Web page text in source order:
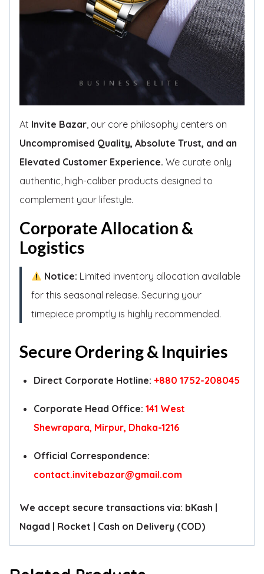
At Invite Bazar, our core philosophy centers on
Uncompromised Quality, Absolute Trust, and an
Elevated Customer Experience. We curate only
authentic, high-caliber products designed to
complement your lifestyle.
Corporate Allocation &
Logistics
Notice: Limited inventory allocation available
for this seasonal release. Securing your
timepiece promptly is highly recommended.
Secure Ordering & Inquiries
Direct Corporate Hotline: +880 1752-208045
Corporate Head Office: 141 West
Shewrapara, Mirpur, Dhaka-1216
Official Correspondence:
contact.invitebazar@gmail.com
We accept secure transactions via: bKash |
Nagad | Rocket | Cash on Delivery (COD)